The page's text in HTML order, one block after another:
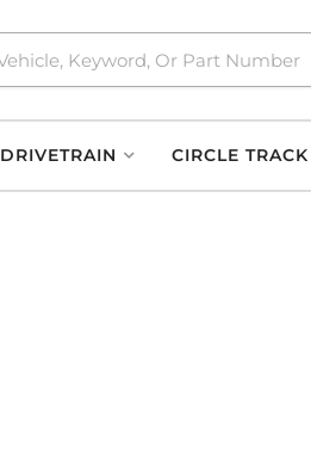
DRIVETRAIN CIRCLE